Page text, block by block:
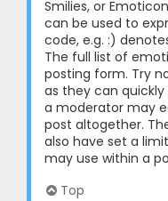
Smilies, or
can be used to
code, e.g. :)
The full list of
posting form. Try
as they can
a moderator may
post altogether.
also have set a
may use within a
Top